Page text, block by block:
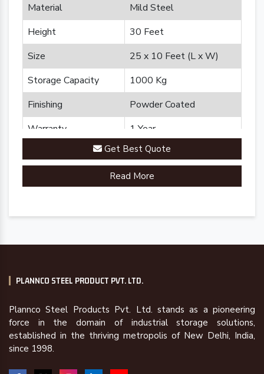
Material
Mild Steel
Height
30 Feet
Size
25 x 10 Feet (L x W)
Storage Capacity
1000 Kg
Finishing
Powder Coated
Warranty
1 Year
Plannco
Made in India
Get Best Quote
Read More
PLANNCO STEEL PRODUCT PVT. LTD.
Plannco Steel Products Pvt. Ltd. stands as a pioneering
force in the domain of industrial storage solutions,
established in the thriving metropolis of New Delhi, India,
since 1998.